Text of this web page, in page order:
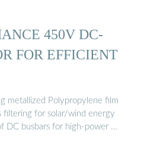
450V DC-
FOR EFFICIENT
metallized Polypropylene film
filtering for solar/wind energy
DC busbars for high-power …